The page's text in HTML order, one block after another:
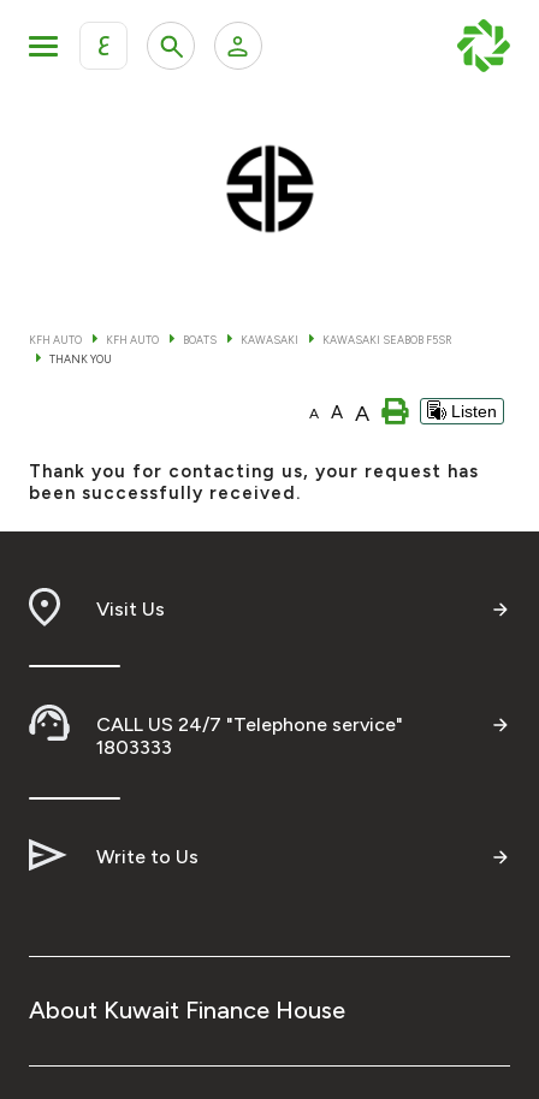
ع
KFH Online Retail Banking Services
KFH Online Corporate Banking Services
Motorcycles
Contact us
Branch & ATM locator
Turkey
Egypt
KFH AUTO KFH AUTO BOATS KAWASAKI
KAWASAKI SEABOB F5SR
THANK YOU
A A A Listen
Thank you for contacting us, your request has
been successfully received.
Visit Us
CALL US 24/7 "Telephone service"
1803333
Write to Us
About Kuwait Finance House